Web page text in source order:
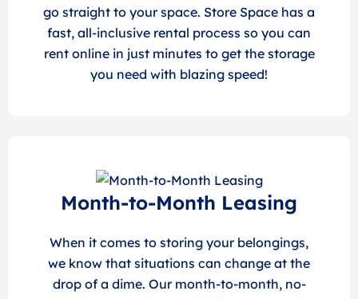
go straight to your space. Store Space has a
fast, all-inclusive rental process so you can
rent online in just minutes to get the storage
you need with blazing speed!
Month-to-Month Leasing
When it comes to storing your belongings,
we know that situations can change at the
drop of a dime. Our month-to-month, no-